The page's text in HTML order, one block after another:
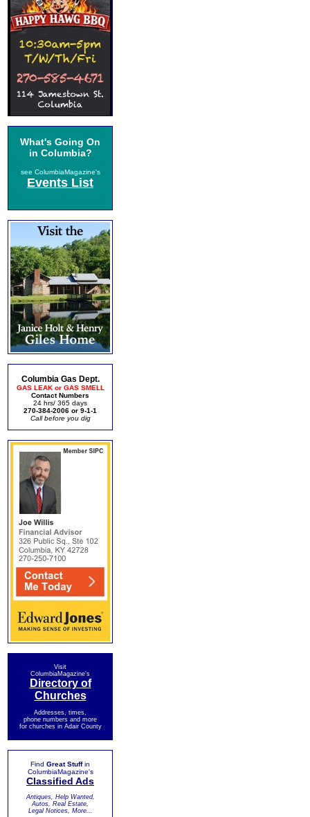
What's Going On
in Columbia?
see ColumbiaMagazine's
Events List
Columbia Gas Dept.
GAS LEAK or GAS SMELL
Contact Numbers
24 hrs/ 365 days
270-384-2006 or 9-1-1
Call before you dig
Visit
ColumbiaMagazine's
Directory of
Churches
Addresses, times,
phone numbers and more
for churches in Adair County
Find Great Stuffin
ColumbiaMagazine's
Classified Ads
Antiques, Help Wanted,
Autos, Real Estate,
Legal Notices, More...